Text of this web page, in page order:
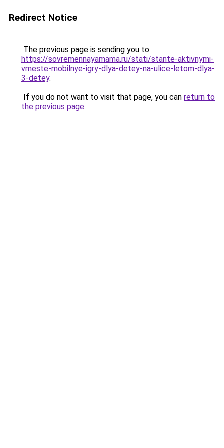
Redirect Notice
The previous page is sending you to
https://sovremennayamama.ru/stati/stante-aktivnymi-
vmeste-mobilnye-igry-dlya-detey-na-ulice-letom-dlya-
3-detey.
If you do not want to visit that page, you can return to
the previous page.